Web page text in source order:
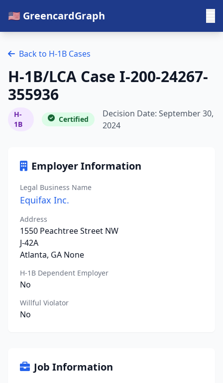
🇺🇸 GreencardGraph
Back to H-1B Cases
H-1B/LCA Case I-200-24267-
355936
H-
1B
Certified
Decision Date: September 30,
2024
Employer Information
Legal Business Name
Equifax Inc.
Address
1550 Peachtree Street NW
J-42A
Atlanta, GA None
H-1B Dependent Employer
No
Willful Violator
No
Job Information